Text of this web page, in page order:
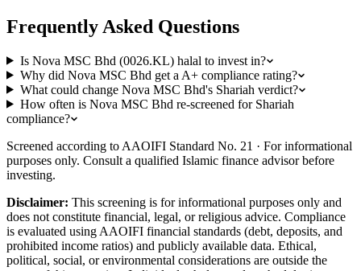
Frequently Asked Questions
Is Nova MSC Bhd (0026.KL) halal to invest in?
Why did Nova MSC Bhd get a A+ compliance rating?
What could change Nova MSC Bhd's Shariah verdict?
How often is Nova MSC Bhd re-screened for Shariah
compliance?
Screened according to AAOIFI Standard No. 21 · For informational
purposes only. Consult a qualified Islamic finance advisor before
investing.
Disclaimer: This screening is for informational purposes only and
does not constitute financial, legal, or religious advice. Compliance
is evaluated using AAOIFI financial standards (debt, deposits, and
prohibited income ratios) and publicly available data. Ethical,
political, social, or environmental considerations are outside the